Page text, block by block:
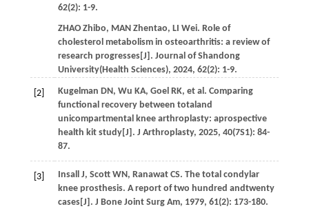
62(2): 1-9.
ZHAO Zhibo, MAN Zhentao, LI Wei. Role of
cholesterol metabolism in osteoarthritis: a review of
research progresses[J]. Journal of Shandong
University(Health Sciences), 2024, 62(2): 1-9.
[2] Kugelman DN, Wu KA, Goel RK, et al. Comparing
functional recovery between totaland
unicompartmental knee arthroplasty: aprospective
health kit study[J]. J Arthroplasty, 2025, 40(7S1): 84-
87.
[3] Insall J, Scott WN, Ranawat CS. The total condylar
knee prosthesis. A report of two hundred andtwenty
cases[J]. J Bone Joint Surg Am, 1979, 61(2): 173-180.